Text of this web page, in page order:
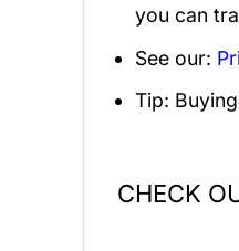
you can
See our:
Tip:
CHECK